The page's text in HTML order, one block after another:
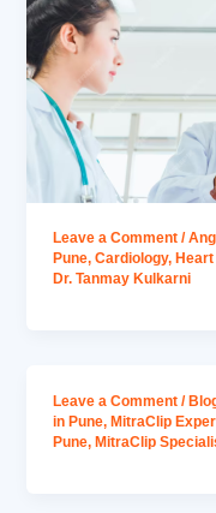
Leave a Comment /
Pune,Cardiology,
Dr. Tanmay Kulkarni
Leave a Comment /
in Pune, MitraClip
Pune, MitraClip